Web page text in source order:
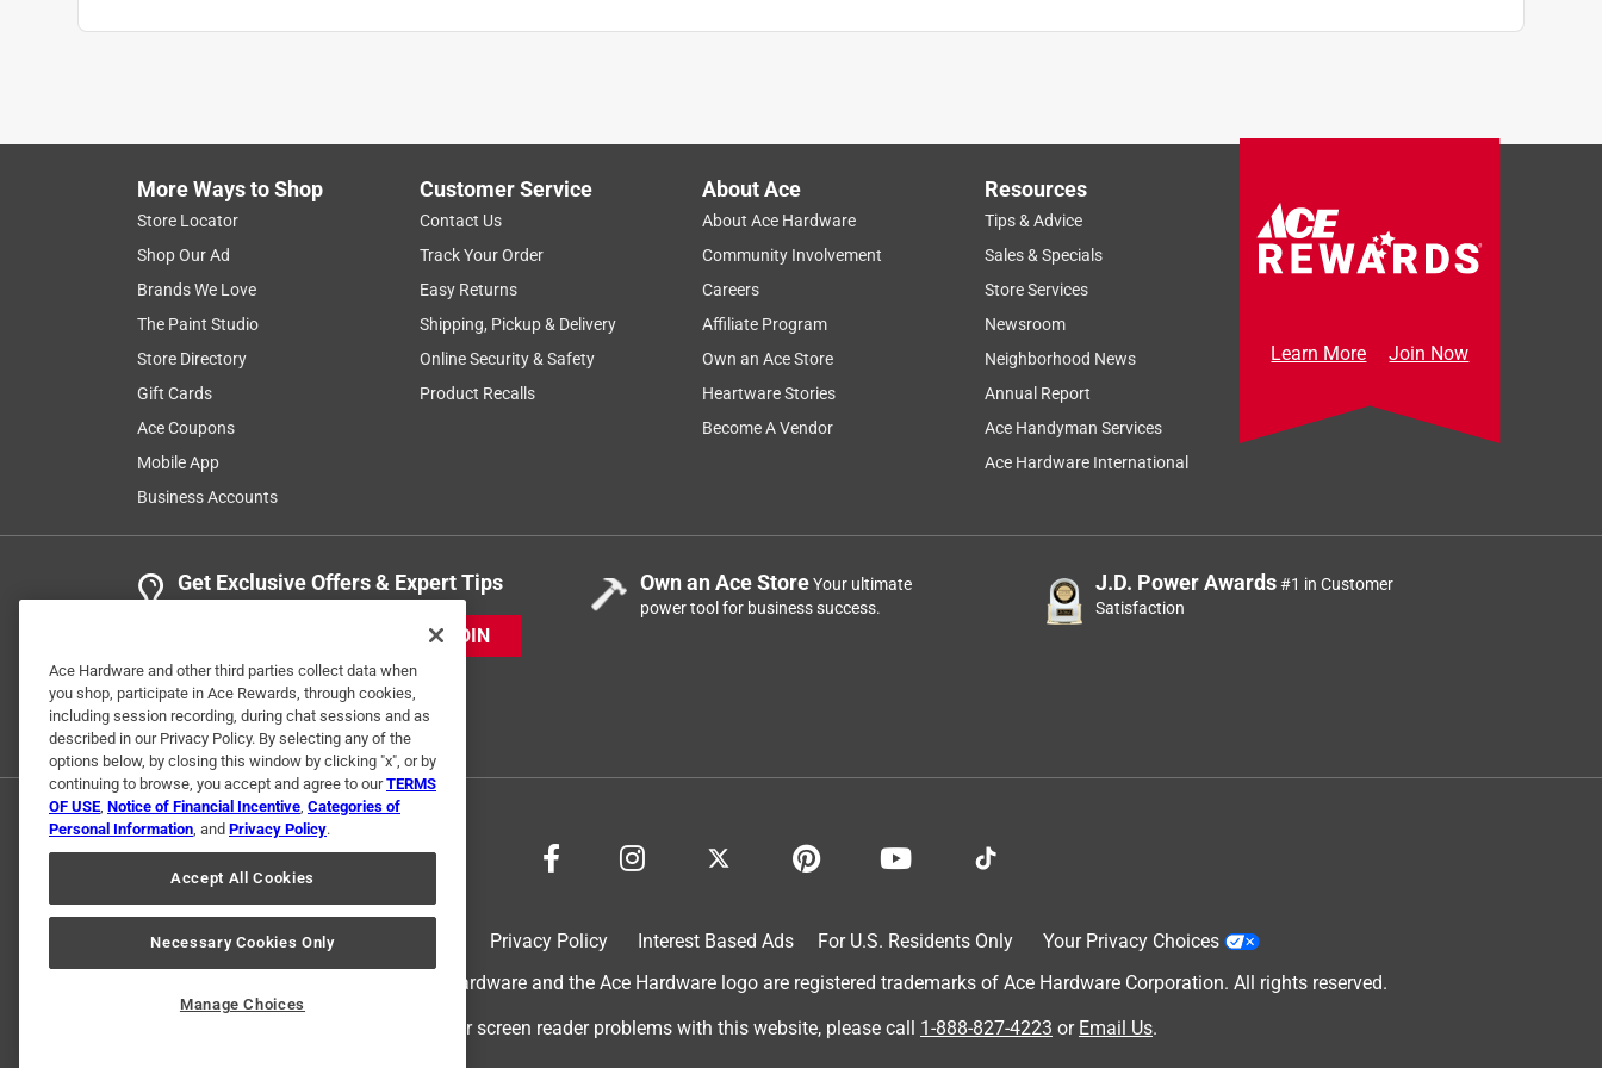
Helpful? (0) (0) Report
NG gas connector
Great service fast shipping
2 Ratings-Only Reviews
More Ways to Shop
Store Locator
Shop Our Ad
Brands We Love
The Paint Studio
Store Directory
Gift Cards
Ace Coupons
Mobile App
Business Accounts
Customer Service
Contact Us
Track Your Order
Easy Returns
Shipping, Pickup & Delivery
Online Security & Safety
Product Recalls
About Ace
About Ace Hardware
Community Involvement
Careers
Affiliate Program
Own an Ace Store
Heartware Stories
Become A Vendor
Resources
Tips & Advice
Sales & Specials
Store Services
Newsroom
Neighborhood News
Annual Report
Ace Handyman Services
Ace Hardware International
Learn More Join Now
Get Exclusive Offers & Expert Tips
JOIN
Own an Ace StoreYour ultimate
power tool for business success.
J.D. Power Awards#1 in Customer
Satisfaction
Privacy Policy Interest Based Ads For U.S. Residents Only
Your Privacy Choices
© 2024 Ace Hardware. Ace Hardware and the Ace Hardware logo are registered trademarks of Ace Hardware Corporation. All rights reserved.
For screen reader problems with this website, please call 1-888-827-4223 or Email Us.
Ace Hardware and other third parties collect data when
you shop, participate in Ace Rewards, through cookies,
including session recording, during chat sessions and as
described in our Privacy Policy. By selecting any of the
options below, by closing this window by clicking "x", or by
continuing to browse, you accept and agree to ourTERMS
OF USE, Notice of Financial Incentive, Categories of
Personal Information, and Privacy Policy.
Accept All Cookies
Necessary Cookies Only
Manage Choices